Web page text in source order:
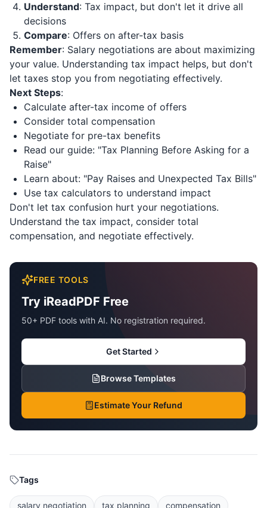
Understand: Tax impact, but don't let it drive all
decisions
Compare: Offers on after-tax basis
Remember: Salary negotiations are about maximizing
your value. Understanding tax impact helps, but don't
let taxes stop you from negotiating effectively.
Next Steps:
Calculate after-tax income of offers
Consider total compensation
Negotiate for pre-tax benefits
Read our guide: "Tax Planning Before Asking for a
Raise"
Learn about: "Pay Raises and Unexpected Tax Bills"
Use tax calculators to understand impact
Don't let tax confusion hurt your negotiations.
Understand the tax impact, consider total
compensation, and negotiate effectively.
FREE TOOLS
Try iReadPDF Free
50+ PDF tools with AI. No registration required.
Get Started
Browse Templates
Estimate Your Refund
Tags
salary negotiation tax planning compensation